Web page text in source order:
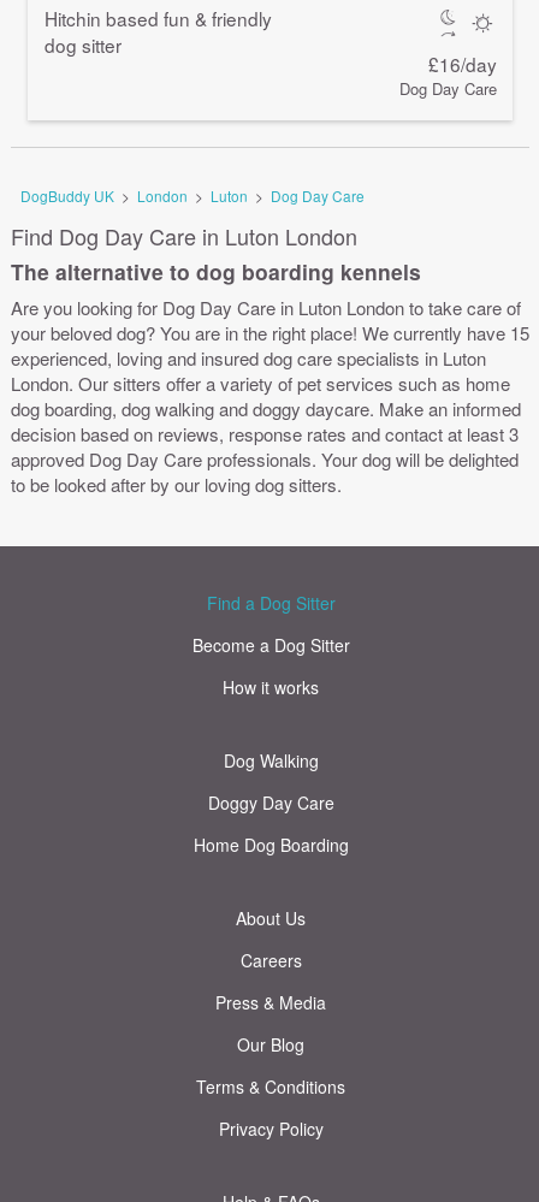
Hitchin based fun & friendly
dog sitter
£16/day
Dog Day Care
DogBuddy UK > London > Luton > Dog Day Care
Find Dog Day Care in Luton London
The alternative to dog boarding kennels
Are you looking for Dog Day Care in Luton London to take care of
your beloved dog? You are in the right place! We currently have 15
experienced, loving and insured dog care specialists in Luton
London. Our sitters offer a variety of pet services such as home
dog boarding, dog walking and doggy daycare. Make an informed
decision based on reviews, response rates and contact at least 3
approved Dog Day Care professionals. Your dog will be delighted
to be looked after by our loving dog sitters.
Find a Dog Sitter
Become a Dog Sitter
How it works
Dog Walking
Doggy Day Care
Home Dog Boarding
About Us
Careers
Press & Media
Our Blog
Terms & Conditions
Privacy Policy